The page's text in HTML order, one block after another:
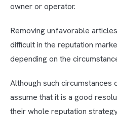
owner or operator.
Removing unfavorable
difficult in the reputation
depending on the
Although such circumstances
assume that it is a good
their whole reputation